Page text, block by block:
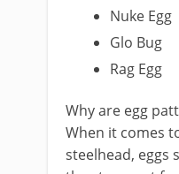
Nuke Egg
Glo Bug
Rag Egg
​Why are egg
When it comes
steelhead, eggs